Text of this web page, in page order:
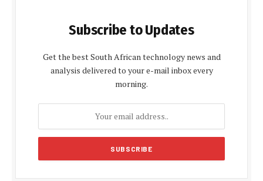
Subscribe to Updates
Get the best South African technology news and
analysis delivered to your e-mail inbox every
morning.